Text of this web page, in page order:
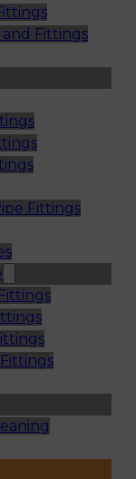
Fittings
Fittings